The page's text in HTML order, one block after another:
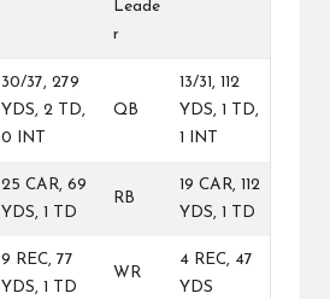
Leade
r
30/37, 279
YDS, 2 TD,
0 INT
QB
13/31, 112
YDS, 1 TD,
1 INT
25 CAR, 69
YDS, 1 TD
RB
19 CAR, 112
YDS, 1 TD
9 REC, 77
YDS, 1 TD
WR
4 REC, 47
YDS